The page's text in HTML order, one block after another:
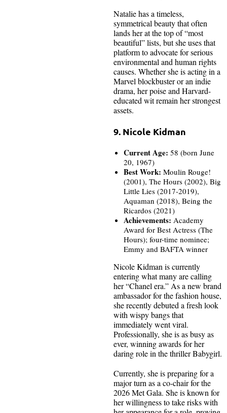
Natalie has a timeless,
symmetrical beauty that often
lands her at the top of “most
beautiful” lists, but she uses that
platform to advocate for serious
environmental and human rights
causes. Whether she is acting in a
Marvel blockbuster or an indie
drama, her poise and Harvard-
educated wit remain her strongest
assets.
9. Nicole Kidman
Current Age: 58 (born June
20, 1967)
Best Work: Moulin Rouge!
(2001), The Hours (2002), Big
Little Lies (2017-2019),
Aquaman (2018), Being the
Ricardos (2021)
Achievements: Academy
Award for Best Actress (The
Hours); four-time nominee;
Emmy and BAFTA winner
Nicole Kidman is currently
entering what many are calling
her “Chanel era.” As a new brand
ambassador for the fashion house,
she recently debuted a fresh look
with wispy bangs that
immediately went viral.
Professionally, she is as busy as
ever, winning awards for her
daring role in the thriller Babygirl.
Currently, she is preparing for a
major turn as a co-chair for the
2026 Met Gala. She is known for
her willingness to take risks with